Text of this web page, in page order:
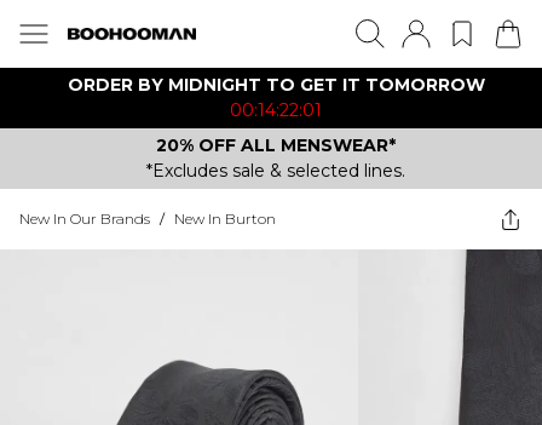
ORDER BY MIDNIGHT TO GET IT TOMORROW
00:14:22:01
20% OFF ALL MENSWEAR*
*Excludes sale & selected lines.
New In Our Brands / New In Burton